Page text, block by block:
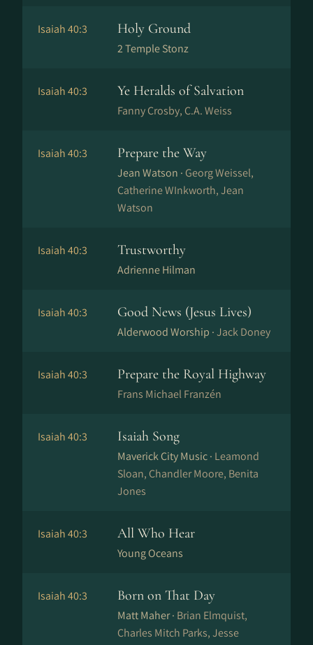
Isaiah 40:3 Holy Ground
2 Temple Stonz
Isaiah 40:3 Ye Heralds of Salvation
Fanny Crosby, C.A. Weiss
Isaiah 40:3 Prepare the Way
Jean Watson · Georg Weissel,
Catherine WInkworth, Jean
Watson
Isaiah 40:3 Trustworthy
Adrienne Hilman
Isaiah 40:3 Good News (Jesus Lives)
Alderwood Worship ·Jack Doney
Isaiah 40:3 Prepare the Royal Highway
Frans Michael Franzén
Isaiah 40:3 Isaiah Song
Maverick City Music · Leamond
Sloan, Chandler Moore, Benita
Jones
Isaiah 40:3 All Who Hear
Young Oceans
Isaiah 40:3 Born on That Day
Matt Maher · Brian Elmquist,
Charles Mitch Parks, Jesse